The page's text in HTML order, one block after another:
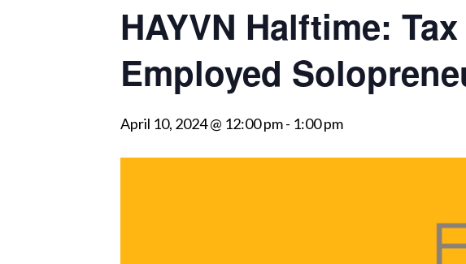
HAYVN Halftime:
Employed
April 10, 2024 @ 12:00 pm- 1:00 pm